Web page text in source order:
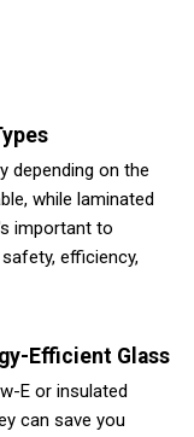
depending on the
while laminated
important to
efficiency,
Efficient Glass
E or insulated
can save you